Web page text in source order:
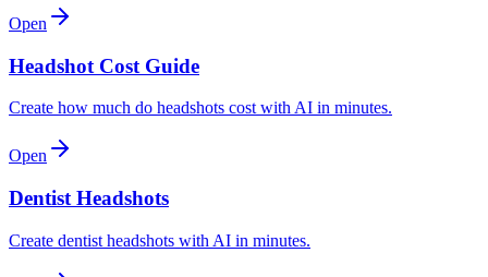
Open
Headshot Cost Guide
Create how much do headshots cost with AI in minutes.
Open
Dentist Headshots
Create dentist headshots with AI in minutes.